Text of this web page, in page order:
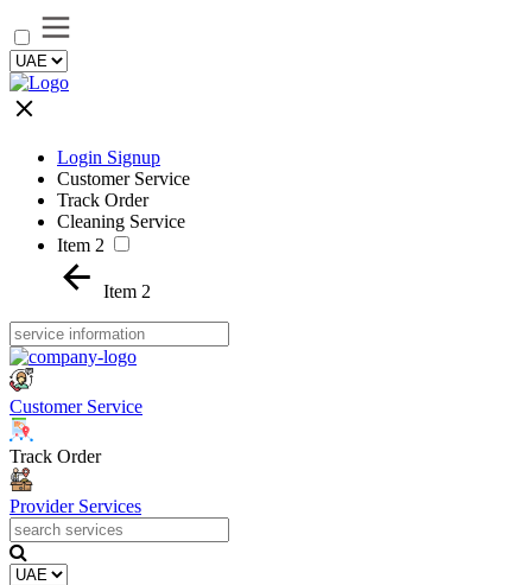
Login Signup
Customer Service
Track Order
Cleaning Service
Item 2
Item 2
Customer Service
Track Order
Provider Services